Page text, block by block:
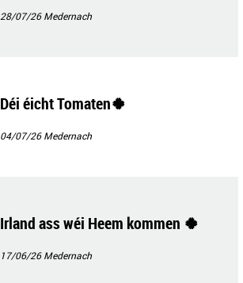
28/07/26Medernach
Déi éicht Tomaten🍀
04/07/26Medernach
Irland ass wéi Heem kommen 🍀
17/06/26Medernach